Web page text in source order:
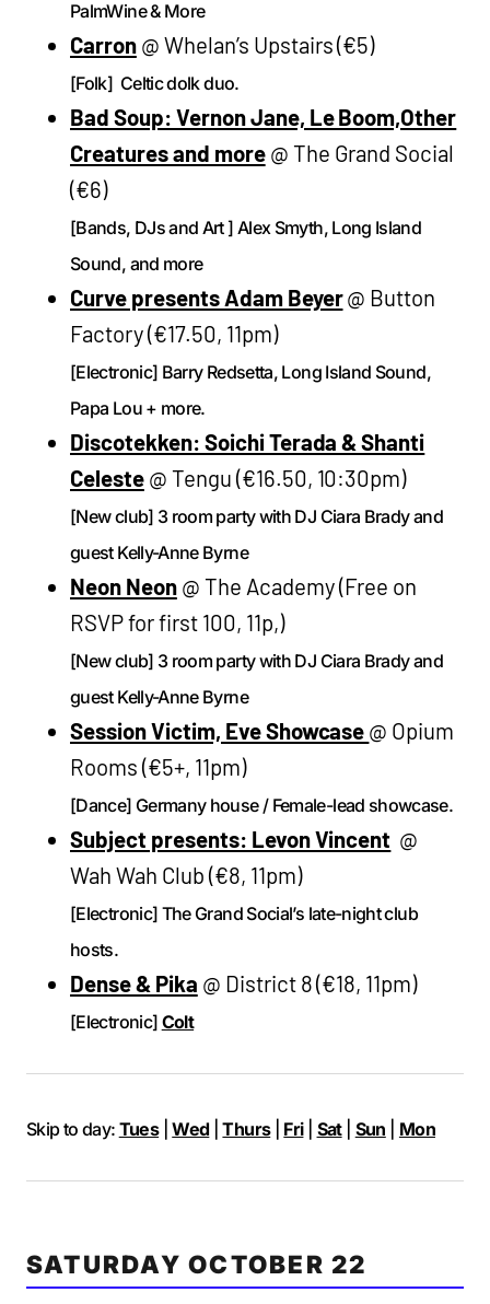
PalmWine & More
Carron@ Whelan’s Upstairs (€5)
[Folk] Celtic dolk duo.
Bad Soup: Vernon Jane, Le Boom,Other
Creatures and more@ The Grand Social
(€6)
[Bands, DJs and Art ] Alex Smyth, Long Island
Sound, and more
Curve presents Adam Beyer@ Button
Factory (€17.50, 11pm)
[Electronic] Barry Redsetta, Long Island Sound,
Papa Lou + more.
Discotekken: Soichi Terada & Shanti
Celeste@ Tengu (€16.50, 10:30pm)
[New club] 3 room party with DJ Ciara Brady and
guest Kelly-Anne Byrne
Neon Neon@ The Academy (Free on
RSVP for first 100, 11p,)
[New club] 3 room party with DJ Ciara Brady and
guest Kelly-Anne Byrne
Session Victim, Eve Showcase @ Opium
Rooms (€5+, 11pm)
[Dance] Germany house / Female-lead showcase.
Subject presents: Levon Vincent @
Wah Wah Club (€8, 11pm)
[Electronic] The Grand Social’s late-night club
hosts.
Dense & Pika @ District 8 (€18, 11pm)
[Electronic] Colt
Skip to day: Tues|Wed|Thurs| Fri| Sat| Sun Mon
SATURDAY OCTOBER 22